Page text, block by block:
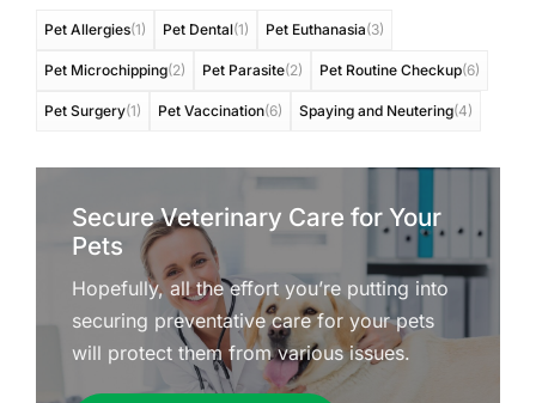
Pet Allergies(1) Pet Dental(1) Pet Euthanasia(3)
Pet Microchipping(2) Pet Parasite(2) Pet Routine Checkup(6)
Pet Surgery(1) Pet Vaccination(6) Spaying and Neutering(4)
Secure Veterinary Care for Your
Pets
Hopefully, all the effort you’re putting into
securing preventative care for your pets
will protect them from various issues.